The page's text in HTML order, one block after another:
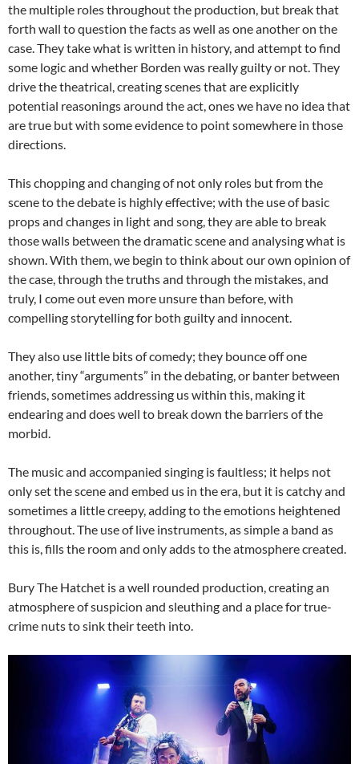
the multiple roles throughout the production, but break that
forth wall to question the facts as well as one another on the
case. They take what is written in history, and attempt to find
some logic and whether Borden was really guilty or not. They
drive the theatrical, creating scenes that are explicitly
potential reasonings around the act, ones we have no idea that
are true but with some evidence to point somewhere in those
directions.
This chopping and changing of not only roles but from the
scene to the debate is highly effective; with the use of basic
props and changes in light and song, they are able to break
those walls between the dramatic scene and analysing what is
shown. With them, we begin to think about our own opinion of
the case, through the truths and through the mistakes, and
truly, I come out even more unsure than before, with
compelling storytelling for both guilty and innocent.
They also use little bits of comedy; they bounce off one
another, tiny “arguments” in the debating, or banter between
friends, sometimes addressing us within this, making it
endearing and does well to break down the barriers of the
morbid.
The music and accompanied singing is faultless; it helps not
only set the scene and embed us in the era, but it is catchy and
sometimes a little creepy, adding to the emotions heightened
throughout. The use of live instruments, as simple a band as
this is, fills the room and only adds to the atmosphere created.
Bury The Hatchet is a well rounded production, creating an
atmosphere of suspicion and sleuthing and a place for true-
crime nuts to sink their teeth into.